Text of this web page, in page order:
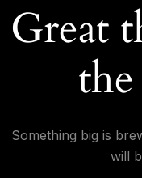
Great
Something big is
will